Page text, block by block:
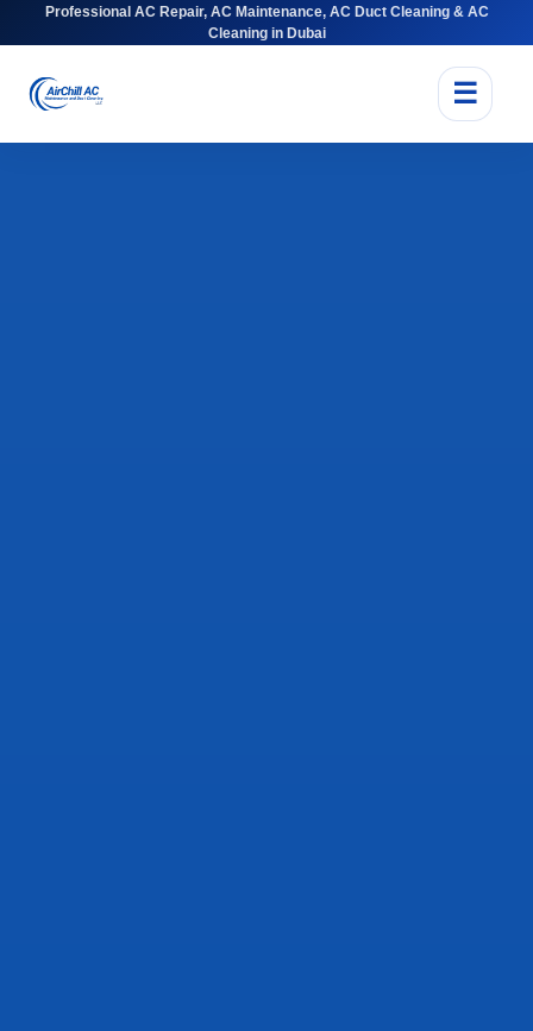
Professional AC Repair, AC Maintenance, AC Duct Cleaning & AC
Cleaning in Dubai
☰